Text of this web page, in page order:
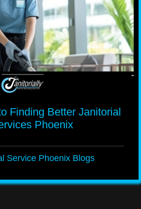
Finding Better Janitorial
Phoenix
Service Phoenix Blogs